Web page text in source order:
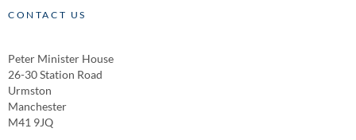
CONTACT US
Peter Minister House
26-30 Station Road
Urmston
Manchester
M41 9JQ